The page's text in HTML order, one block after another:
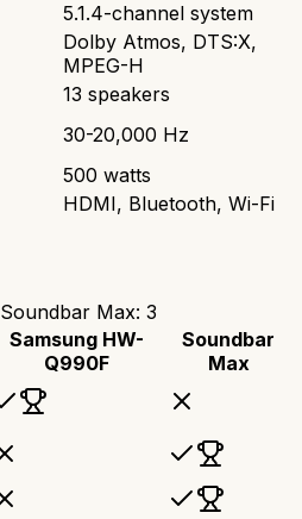
5.1.4-channel system
Dolby Atmos, DTS:X,
MPEG-H
13 speakers
30-20,000 Hz
500 watts
HDMI, Bluetooth, Wi-Fi
Soundbar Max: 3
Samsung HW-
Q990F
Soundbar
Max